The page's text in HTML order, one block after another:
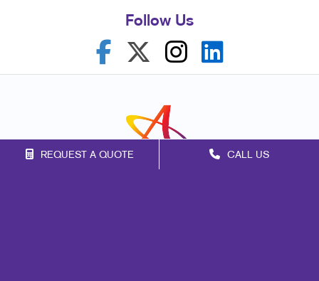
REQUEST A QUOTE CALL US
Follow Us